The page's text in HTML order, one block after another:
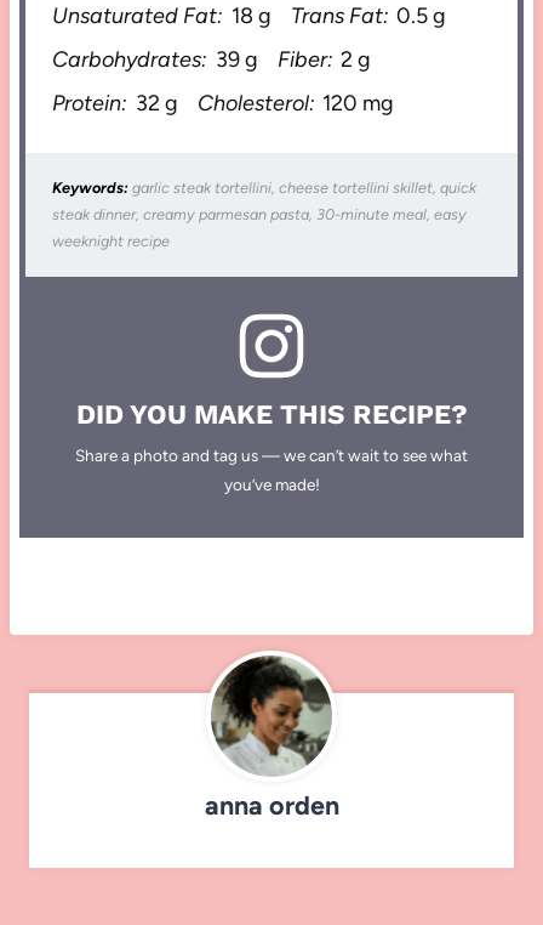
Unsaturated Fat: 18 g Trans Fat: 0.5 g
Carbohydrates: 39 g Fiber: 2 g
Protein: 32 g Cholesterol: 120 mg
Keywords: garlic steak tortellini, cheese tortellini skillet, quick
steak dinner, creamy parmesan pasta, 30-minute meal, easy
weeknight recipe
DID YOU MAKE THIS RECIPE?
Share a photo and tag us — we can’t wait to see what
you’ve made!
anna orden